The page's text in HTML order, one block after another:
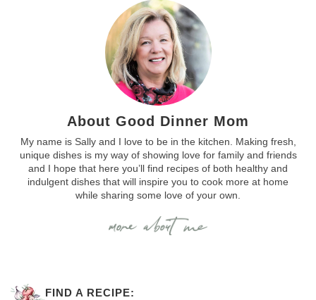
About Good Dinner Mom
My name is Sally and I love to be in the kitchen. Making fresh,
unique dishes is my way of showing love for family and friends
and I hope that here you’ll find recipes of both healthy and
indulgent dishes that will inspire you to cook more at home
while sharing some love of your own.
FIND A RECIPE: